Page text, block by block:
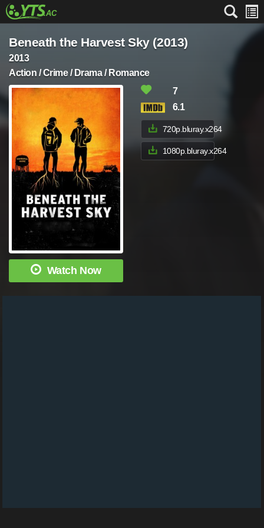
Beneath the Harvest Sky (2013)
2013
Action / Crime / Drama / Romance
Watch Now
7
6.1
720p.bluray.x264
1080p.bluray.x264